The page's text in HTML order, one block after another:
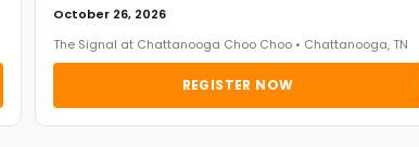
October 26, 2026
The Signal at Chattanooga Choo Choo • Chattanooga, TN
REGISTER NOW